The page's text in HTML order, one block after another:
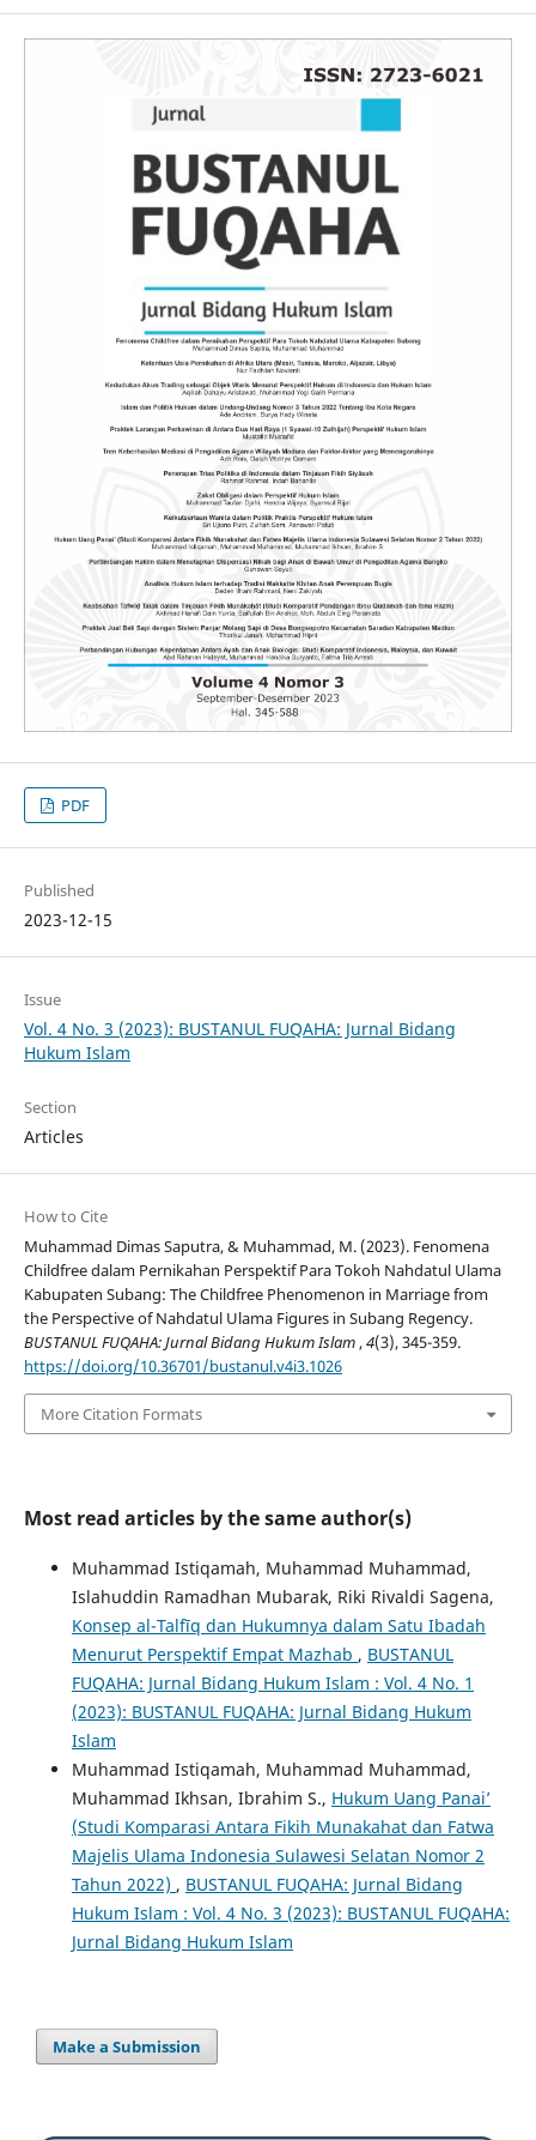
PDF
Published
2023-12-15
Issue
Vol. 4 No. 3 (2023): BUSTANUL FUQAHA: Jurnal Bidang
Hukum Islam
Section
Articles
How to Cite
Muhammad Dimas Saputra, & Muhammad, M. (2023). Fenomena
Childfree dalam Pernikahan Perspektif Para Tokoh Nahdatul Ulama
Kabupaten Subang: The Childfree Phenomenon in Marriage from
the Perspective of Nahdatul Ulama Figures in Subang Regency.
BUSTANUL FUQAHA: Jurnal Bidang Hukum Islam,4(3), 345-359.
https://doi.org/10.36701/bustanul.v4i3.1026
More Citation Formats
Most read articles by the same author(s)
Muhammad Istiqamah, Muhammad Muhammad,
Islahuddin Ramadhan Mubarak, Riki Rivaldi Sagena,
Konsep al-Talfīq dan Hukumnya dalam Satu Ibadah
Menurut Perspektif Empat Mazhab , BUSTANUL
FUQAHA: Jurnal Bidang Hukum Islam : Vol. 4 No. 1
(2023): BUSTANUL FUQAHA: Jurnal Bidang Hukum
Islam
Muhammad Istiqamah, Muhammad Muhammad,
Muhammad Ikhsan, Ibrahim S., Hukum Uang Panai’
(Studi Komparasi Antara Fikih Munakahat dan Fatwa
Majelis Ulama Indonesia Sulawesi Selatan Nomor 2
Tahun 2022) , BUSTANUL FUQAHA: Jurnal Bidang
Hukum Islam : Vol. 4 No. 3 (2023): BUSTANUL FUQAHA:
Jurnal Bidang Hukum Islam
Make a Submission